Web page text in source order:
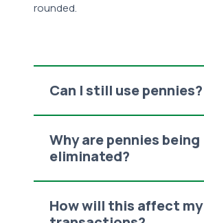
rounded.
Can I still use pennies?
Why are pennies being
eliminated?
How will this affect my